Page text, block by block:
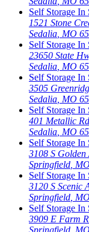
Self Storage In
1521 Stone
Sedalia MO
Self Storage In
23650 State
Sedalia MO
Self Storage In
3505
Sedalia MO
Self Storage In
401 Metallic Rd
Sedalia MO
Self Storage In
3108 S Golden
Springfield
Self Storage In
3120 S Scenic
Springfield
Self Storage In
3909 E Farm
Springfield